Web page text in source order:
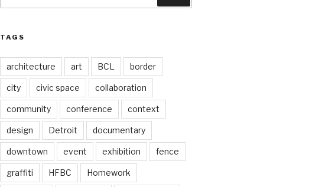
TAGS
architecture art BCL border
city civic space collaboration
community conference context
design Detroit documentary
downtown event exhibition fence
graffiti HFBC Homework